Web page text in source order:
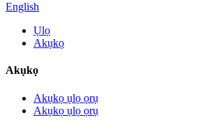
English
Ụlọ
Akụkọ
Akụkọ
Akụkọ ụlọ ọrụ
Akụkọ ụlọ ọrụ